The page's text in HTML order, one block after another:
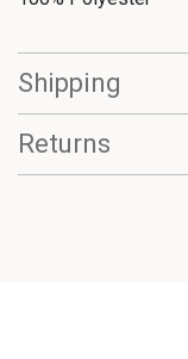
Shipping
Returns